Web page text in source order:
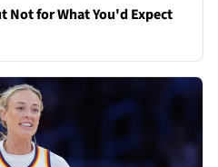
Not for What You'd Expect